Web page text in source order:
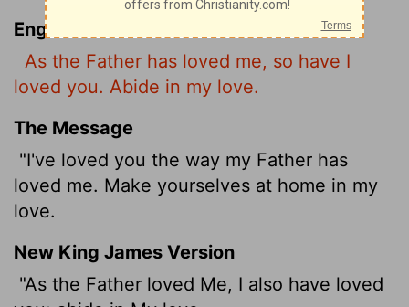
English Standard Version
As the Father has loved me, so have I
loved you. Abide in my love.
The Message
"I've loved you the way my Father has
loved me. Make yourselves at home in my
love.
New King James Version
"As the Father loved Me, I also have loved